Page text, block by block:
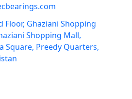
Floor, Ghaziani Shopping
Shopping Mall,
Square, Preedy Quarters,